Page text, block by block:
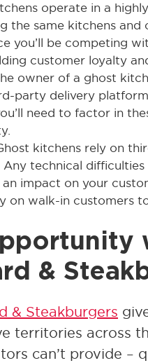
operate in a
the same kitchens
you’ll be competing
customer loyalty
owner of a ghost
party delivery
need to factor in
kitchens rely on
technical
impact on your
on walk-in customers
&
& Steakburgers
territories across
can’t provide –